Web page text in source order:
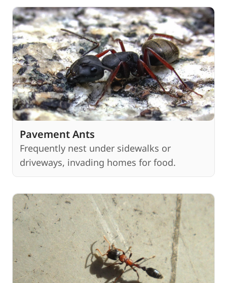
Pavement Ants
Frequently nest under sidewalks or
driveways, invading homes for food.